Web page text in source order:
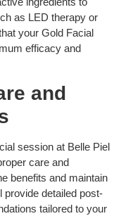
as LED therapy or
your Gold Facial
efficacy and
and
session at Belle Piel
care and
benefits and maintain
provide detailed post-
tailored to your